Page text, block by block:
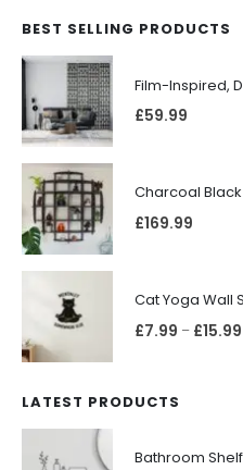
BEST SELLING PRODUCTS
£59.99
£169.99
£7.99 – £15.99
LATEST PRODUCTS